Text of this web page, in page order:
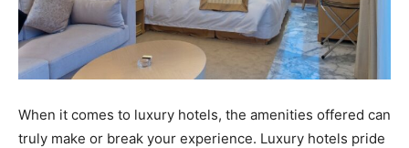
When it comes to luxury hotels, the amenities offered can
truly make or break your experience. Luxury hotels pride